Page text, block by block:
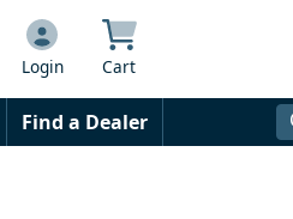
Login Cart
Find a Dealer